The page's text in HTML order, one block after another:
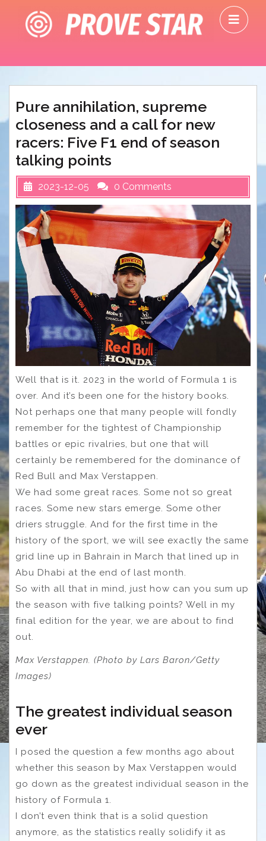
content
Pure annihilation, supreme
closeness and a call for new
racers: Five F1 end of season
talking points
2023-12-05 0 Comments
Well that is it. 2023 in the world of Formula 1 is
over. And it’s been one for the history books.
Not perhaps one that many people will fondly
remember for the tightest of Championship
battles or epic rivalries, but one that will
certainly be remembered for the dominance of
Red Bull and Max Verstappen.
We had some great races. Some not so great
races. Some new stars emerge. Some other
driers struggle. And for the first time in the
history of the sport, we will see exactly the same
grid line up in Bahrain in March that lined up in
Abu Dhabi at the end of last month.
So with all that in mind, just how can you sum up
the season with five talking points? Well in my
final edition for the year, we are about to find
out.
Max Verstappen. (Photo by Lars Baron/Getty
Images)
The greatest individual season
ever
I posed the question a few months ago about
whether this season by Max Verstappen would
go down as the greatest individual season in the
history of Formula 1.
I don’t even think that is a solid question
anymore, as the statistics really solidify it as